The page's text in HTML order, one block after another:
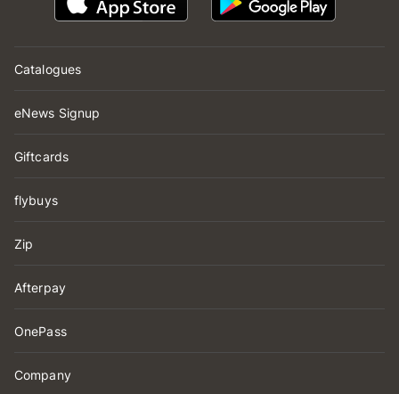
Catalogues
eNews Signup
Giftcards
flybuys
Zip
Afterpay
OnePass
Company